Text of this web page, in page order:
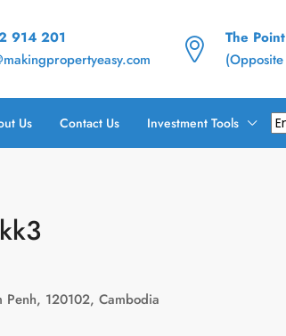
914 201
The
Us Contact Us Investment Tools
Penh, 120102, Cambodia